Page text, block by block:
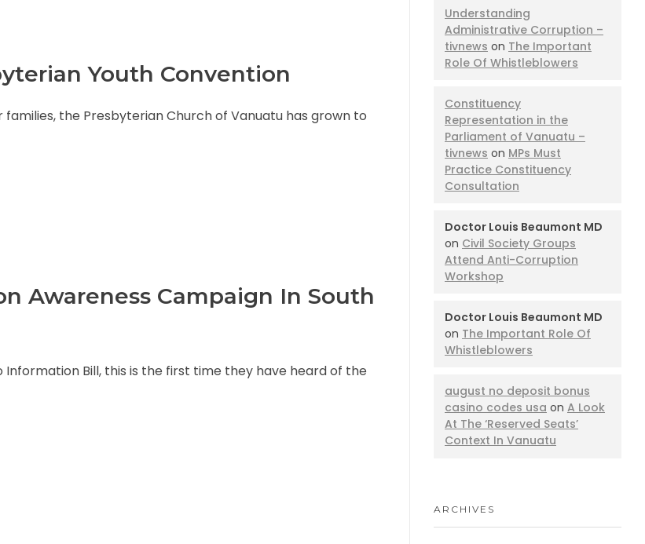
Youth Convention
the Presbyterian Church of Vanuatu has grown to
Awareness Campaign In South
Bill, this is the first time they have heard of the
Understanding
Administrative Corruption –
tivnews on The Important
Role Of Whistleblowers
Constituency
Representation in the
Parliament of Vanuatu –
tivnews on MPs Must
Practice Constituency
Consultation
Doctor Louis Beaumont MD
on Civil Society Groups
Attend Anti-Corruption
Workshop
Doctor Louis Beaumont MD
on The Important Role Of
Whistleblowers
august no deposit bonus
casino codes usa on A Look
At The ‘Reserved Seats’
Context In Vanuatu
ARCHIVES